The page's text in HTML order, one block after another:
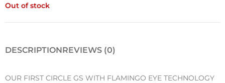
Out of stock
DESCRIPTIONREVIEWS (0)
OUR FIRST CIRCLE GS WITH FLAMINGO EYE TECHNOLOGY